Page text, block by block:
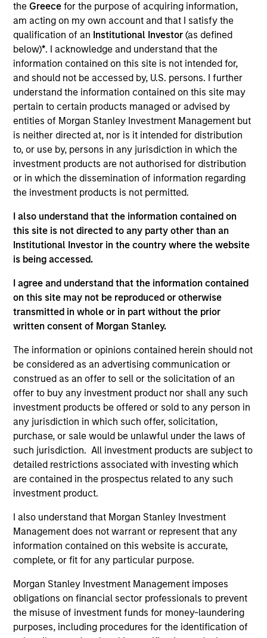
the Greecefor the purpose of acquiring information,
am acting on my own account and that I satisfy the
qualification of an Institutional Investor(as defined
below)*. I acknowledge and understand that the
information contained on this site is not intended for,
and should not be accessed by, U.S. persons. I further
understand the information contained on this site may
pertain to certain products managed or advised by
entities of Morgan Stanley Investment Management but
is neither directed at, nor is it intended for distribution
to, or use by, persons in any jurisdiction in which the
investment products are not authorised for distribution
or in which the dissemination of information regarding
the investment products is not permitted.
I also understand that the information contained on
this site is not directed to any party other than an
Institutional Investor in the country where the website
is being accessed.
I agree and understand that the information contained
on this site may not be reproduced or otherwise
transmitted in whole or in part without the prior
written consent of Morgan Stanley.
The information or opinions contained herein should not
be considered as an advertising communication or
construed as an offer to sell or the solicitation of an
offer to buy any investment product nor shall any such
investment products be offered or sold to any person in
any jurisdiction in which such offer, solicitation,
purchase, or sale would be unlawful under the laws of
such jurisdiction. All investment products are subject to
detailed restrictions associated with investing which
are contained in the prospectus related to any such
investment product.
I also understand that Morgan Stanley Investment
Management does not warrant or represent that any
information contained on this website is accurate,
complete, or fit for any particular purpose.
Morgan Stanley Investment Management imposes
obligations on financial sector professionals to prevent
the misuse of investment funds for money-laundering
purposes, including procedures for the identification of
*Base currency of fund
This material contains information relating to the sub-
funds of Morgan Stanley Investment Funds, a Luxembourg
domiciled Société d’Investissement à Capital Variable.
(the “Company”) is registered in the Grand Duchy of
Luxembourg as an undertaking for collective investment
pursuant to Part 1 of the Law of 17th December 2010, as
amended. The Company is an Undertaking for Collective
Investment in Transferable Securities (“UCITS”).
Applications for shares in the sub-funds should not be
made without first consulting the current Prospectus, Key
Information Document (“KID”) or Key Investor Information
Document ("KIID"), Annual Report and Semi-Annual Report
(“Offering Documents”), or other documents available in
https://www.morganstanley.com/im/msinvf/index.html
or free of charge from the Registered Office European
Bank and Business Centre, 6B route de Trèves, L-2633
Senningerberg, R.C.S. Luxemburg B 29 192.
Fund and the summary of investor rights is available at
the aforementioned website.
In addition, all Italian investors should refer to the
‘Extended Application Form’, and all Hong Kong investors
Investors’ section, outlined within the Prospectus. Copies
of the Prospectus, KID or KIID, the Articles of
Incorporation and the annual and semi-annual reports, in
German, and further information can be obtained free of
charge from the representative in Switzerland. The
representative in Switzerland is Carnegie Fund Services
S.A., 11, rue du Général-Dufour, 1204 Geneva. The paying
agent in Switzerland is Banque Cantonale de Genève, 17,
quai de l’Ile, 1204 Geneva.
If the management company of the relevant Fund decides
to terminate its arrangement for marketing that Fund in
any EEA country where it is registered for sale, it will do
so in accordance with the UCITS rules.
Please visit ourGlossarypage for fund related terms and
definitions.
All performance data is calculated NAV to NAV, net of fees,
and does not take account of commissions and costs
sources for all performance and index data is Morgan
Stanley Investment Management ('MSIM Ltd'). Please refer
to the relevant offering documents for fund details,
including risk factors.